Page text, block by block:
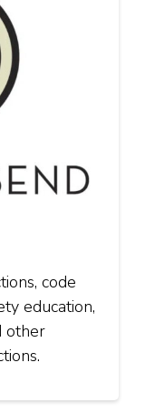
code
education,
other